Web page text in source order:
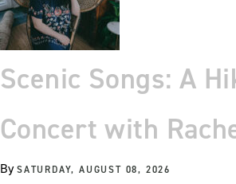
Scenic Songs: A
Concert with
BySATURDAY, AUGUST 08, 2026